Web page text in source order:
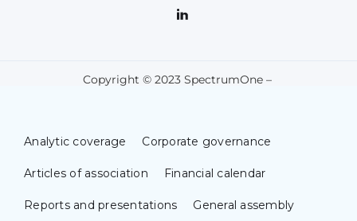
Copyright © 2023 SpectrumOne –
Analytic coverage Corporate governance
Articles of association Financial calendar
Reports and presentations General assembly